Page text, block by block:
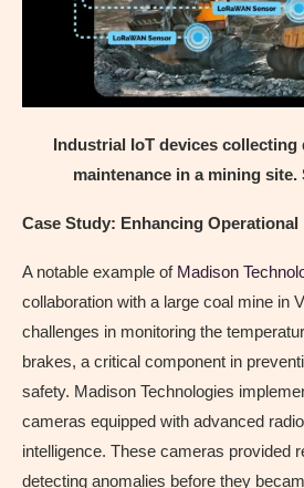
Industrial IoT devices
maintenance in a mining site.
Case Study: Enhancing
A notable example of Madison
collaboration with a large coal mine in
challenges in monitoring the
brakes, a critical component in
safety. Madison Technologies
cameras equipped with advanced
intelligence. These cameras provided
detecting anomalies before they